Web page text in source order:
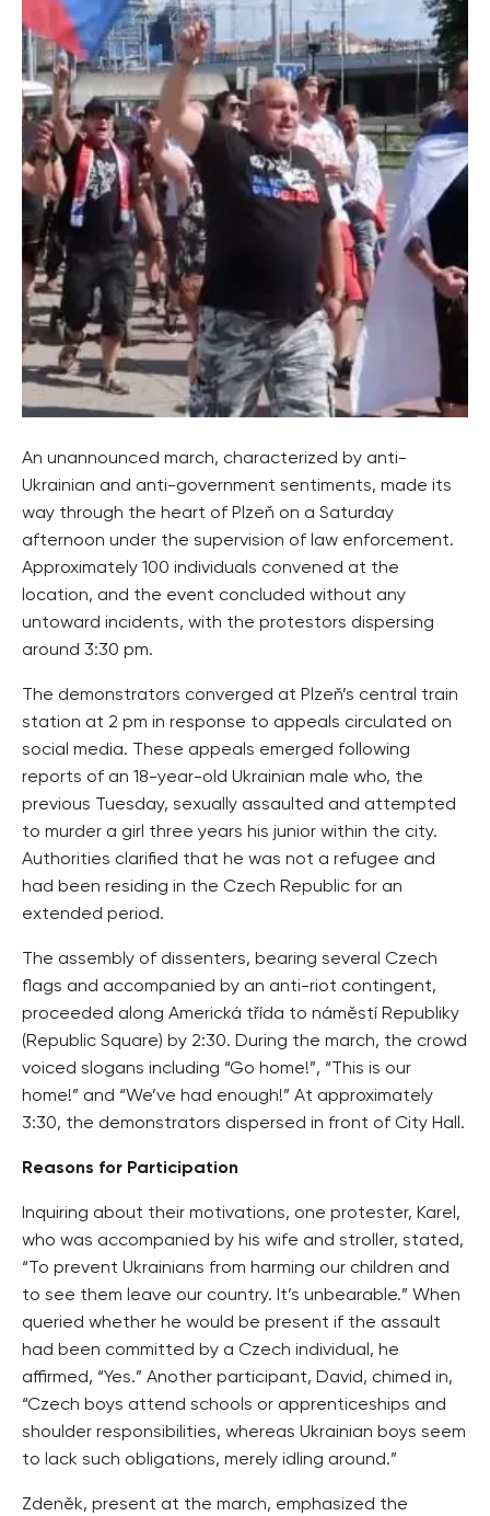
An unannounced march, characterized by anti-
Ukrainian and anti-government sentiments, made its
way through the heart of Plzeň on a Saturday
afternoon under the supervision of law enforcement.
Approximately 100 individuals convened at the
location, and the event concluded without any
untoward incidents, with the protestors dispersing
around 3:30 pm.
The demonstrators converged at Plzeň’s central train
station at 2 pm in response to appeals circulated on
social media. These appeals emerged following
reports of an 18-year-old Ukrainian male who, the
previous Tuesday, sexually assaulted and attempted
to murder a girl three years his junior within the city.
Authorities clarified that he was not a refugee and
had been residing in the Czech Republic for an
extended period.
The assembly of dissenters, bearing several Czech
flags and accompanied by an anti-riot contingent,
proceeded along Americká třída to náměstí Republiky
(Republic Square) by 2:30. During the march, the crowd
voiced slogans including “Go home!”, “This is our
home!” and “We’ve had enough!” At approximately
3:30, the demonstrators dispersed in front of City Hall.
Reasons for Participation
Inquiring about their motivations, one protester, Karel,
who was accompanied by his wife and stroller, stated,
“To prevent Ukrainians from harming our children and
to see them leave our country. It’s unbearable.” When
queried whether he would be present if the assault
had been committed by a Czech individual, he
affirmed, “Yes.” Another participant, David, chimed in,
“Czech boys attend schools or apprenticeships and
shoulder responsibilities, whereas Ukrainian boys seem
to lack such obligations, merely idling around.”
Zdeněk, present at the march, emphasized the